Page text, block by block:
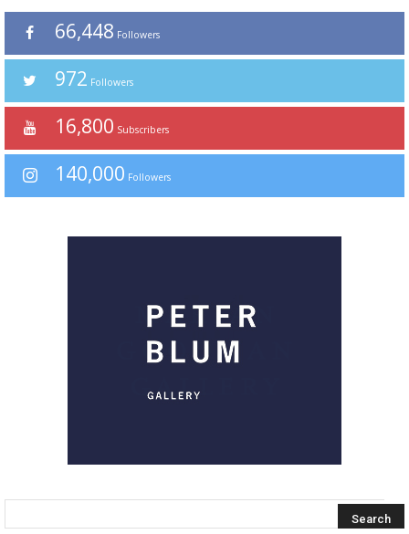
66,448 Followers
972 Followers
16,800 Subscribers
140,000 Followers